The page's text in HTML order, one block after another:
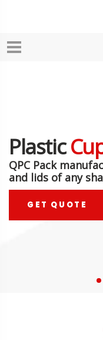
Plastic
QPC Pack
and lids of any
GET QUOTE